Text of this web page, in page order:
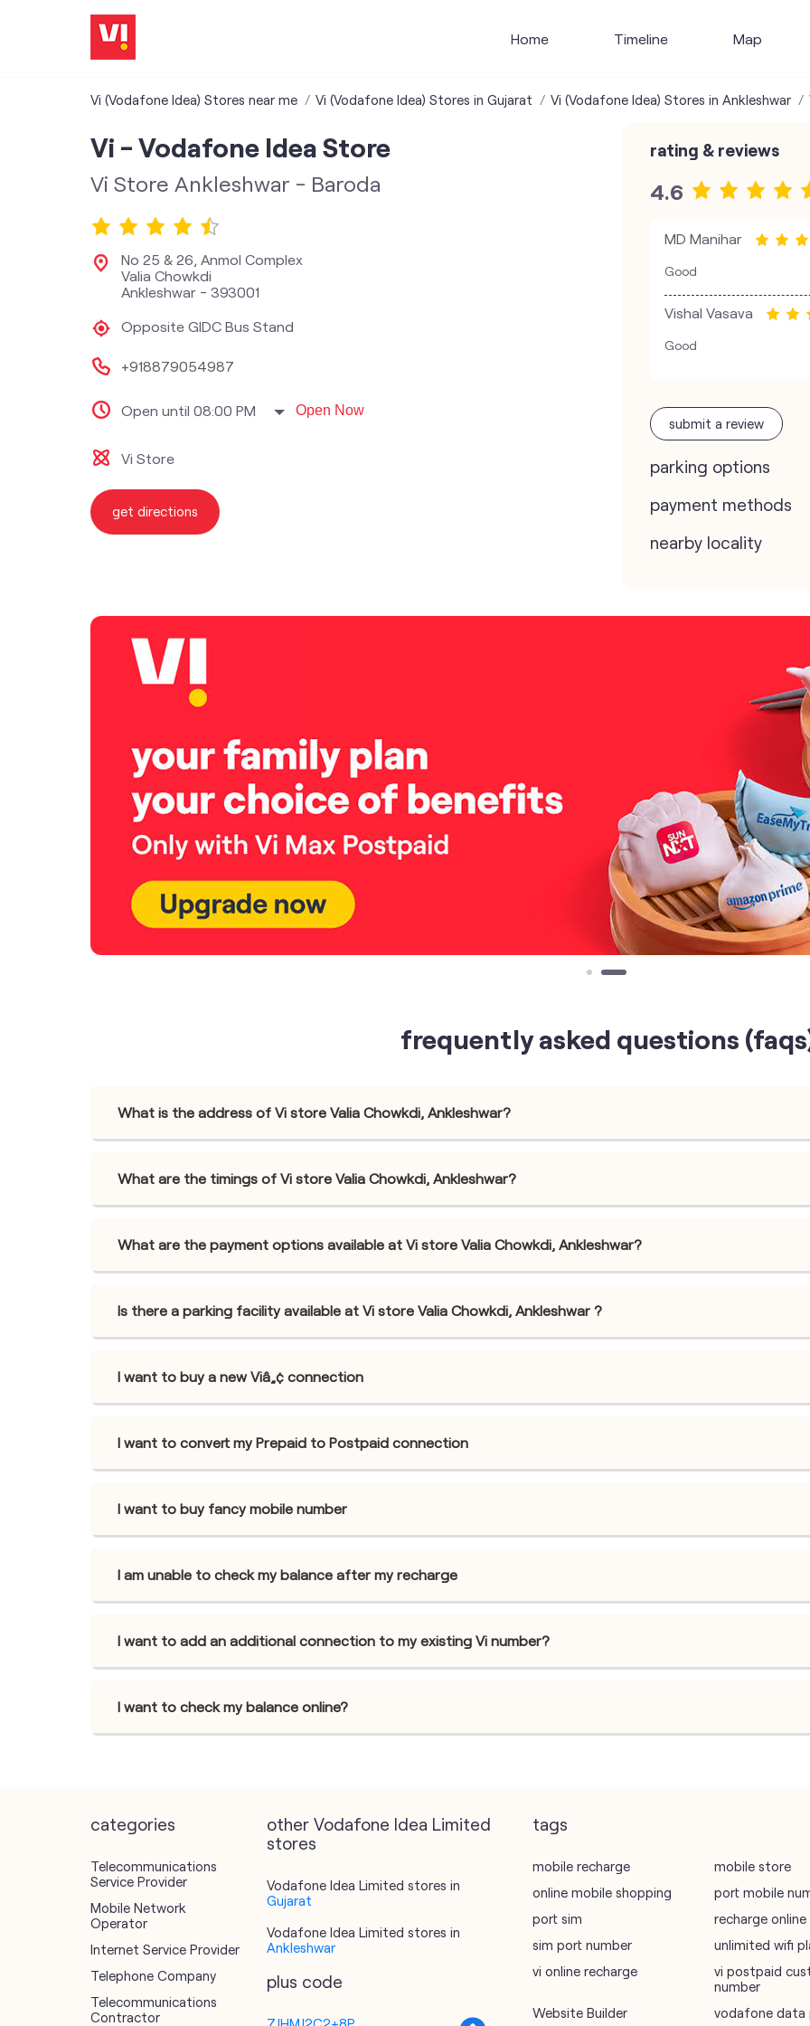
Home Timeline Map
Vi (Vodafone Idea) Stores near me Vi (Vodafone Idea) Stores in Gujarat Vi (Vodafone Idea) Stores in Ankleshwar
Vi - Vodafone Idea Store
Vi Store Ankleshwar - Baroda
No 25 & 26, Anmol Complex
Valia Chowkdi
Ankleshwar- 393001
Opposite GIDC Bus Stand
+918879054987
Open until 08:00 PM Open Now
Vi Store
get directions
rating & reviews
4.6
MD Manihar
Good
Vishal Vasava
Good
submit a review
parking options
payment methods
nearby locality
frequently asked questions
What is the address of Vi store Valia Chowkdi, Ankleshwar?
What are the timings of Vi store Valia Chowkdi, Ankleshwar?
What are the payment options available at Vi store Valia Chowkdi, Ankleshwar?
Is there a parking facility available at Vi store Valia Chowkdi, Ankleshwar ?
I want to buy a new Viâ„¢ connection
I want to convert my Prepaid to Postpaid connection
I want to buy fancy mobile number
I am unable to check my balance after my recharge
I want to add an additional connection to my existing Vi number?
I want to check my balance online?
categories
Telecommunications
Service Provider
Mobile Network
Operator
Internet Service Provider
Telephone Company
Telecommunications
Contractor
other Vodafone Idea Limited
stores
Vodafone Idea Limited stores in
Gujarat
Vodafone Idea Limited stores in
Ankleshwar
plus code
tags
mobile recharge
mobile store
online mobile shopping
port mobile
port sim
recharge online
sim port number
unlimited wifi
vi online recharge
vi postpaid
number
Website Builder
vodafone data